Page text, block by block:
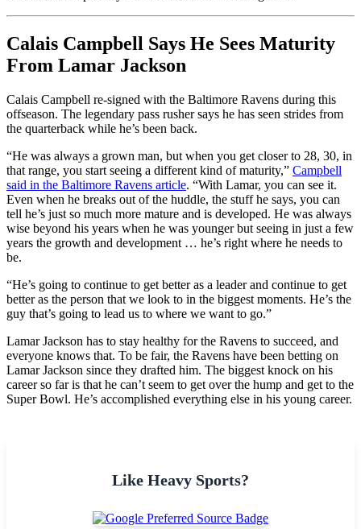
Calais Campbell Says He Sees Maturity
From Lamar Jackson
Calais Campbell re-signed with the Baltimore Ravens during this
offseason. The legendary pass rusher says he has seen strides from
the quarterback while he’s been back.
“He was always a grown man, but when you get closer to 28, 30, in
that range, you start seeing a different kind of maturity,” Campbell
said in the Baltimore Ravens article. “With Lamar, you can see it.
Even when he breaks out of the huddle, the stuff he says, you can
tell he’s just so much more mature and is developed. He was always
wise beyond his years when he was younger but seeing in just a few
years the growth and development … he’s right where he needs to
be.
“He’s going to continue to get better as a leader and continue to get
better as the person that we look to in the biggest moments. He’s the
guy that’s going to lead us to where we want to go.”
Lamar Jackson has to stay healthy for the Ravens to succeed, and
everyone knows that. To be fair, the Ravens have been betting on
Lamar Jackson since they drafted him. The biggest knock on his
career so far is that he can’t seem to get over the hump and get to the
Super Bowl. He’s accomplished everything else in his young career.
Like Heavy Sports?